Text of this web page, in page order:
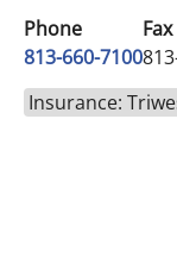
Phone
813-660-7100
Fax
Insurance: